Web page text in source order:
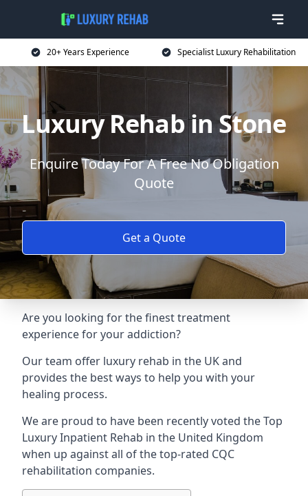
20+ Years Experience Specialist Luxury Rehabilitation
Luxury Rehab in Stone
Enquire Today For A Free No Obligation
Quote
Get a Quote
Are you looking for the finest treatment
experience for your addiction?
Our team offer luxury rehab in the UK and
provides the best ways to help you with your
healing process.
We are proud to have been recently voted theTop
Luxury Inpatient Rehab in the United Kingdom
when up against all of the top-rated CQC
rehabilitation companies.